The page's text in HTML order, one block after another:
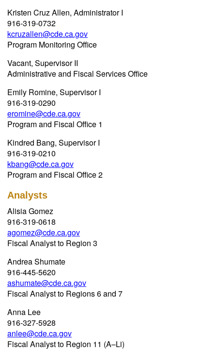
Kristen Cruz Allen, Administrator I
916-319-0732
kcruzallen@cde.ca.gov
Program Monitoring Office
Vacant, Supervisor II
Administrative and Fiscal Services Office
Emily Romine, Supervisor I
916-319-0290
eromine@cde.ca.gov
Program and Fiscal Office 1
Kindred Bang, Supervisor I
916-319-0210
kbang@cde.ca.gov
Program and Fiscal Office 2
Analysts
Alisia Gomez
916-319-0618
agomez@cde.ca.gov
Fiscal Analyst to Region 3
Andrea Shumate
916-445-5620
ashumate@cde.ca.gov
Fiscal Analyst to Regions 6 and 7
Anna Lee
916-327-5928
anlee@cde.ca.gov
Fiscal Analyst to Region 11 (A–Li)